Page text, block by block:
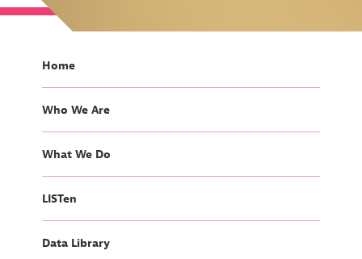
Home
Who We Are
What We Do
LISTen
Data Library